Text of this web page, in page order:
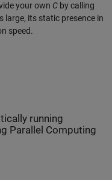
your own C by calling
large, its static presence in
speed.
running
Parallel Computing